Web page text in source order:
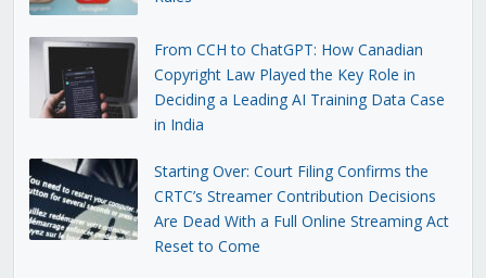
From CCH to ChatGPT: How Canadian
Copyright Law Played the Key Role in
Deciding a Leading AI Training Data Case
in India
Starting Over: Court Filing Confirms the
CRTC’s Streamer Contribution Decisions
Are Dead With a Full Online Streaming Act
Reset to Come